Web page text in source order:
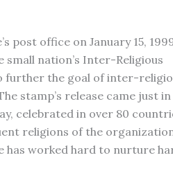
post office on January 15,
nation’s Inter-Religious
further the goal of inter-
stamp’s release came just
celebrated in over 80
religions of the
has worked hard to nurture